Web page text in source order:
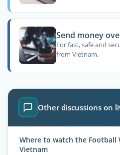
Send money
For fast, safe and
from Vietnam.
Other discussions on
Where to watch the Football
Vietnam